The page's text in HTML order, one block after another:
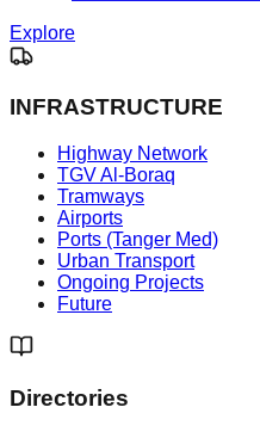
Explore
INFRASTRUCTURE
Highway Network
TGV Al-Boraq
Tramways
Airports
Ports (Tanger Med)
Urban Transport
Ongoing Projects
Future
Directories